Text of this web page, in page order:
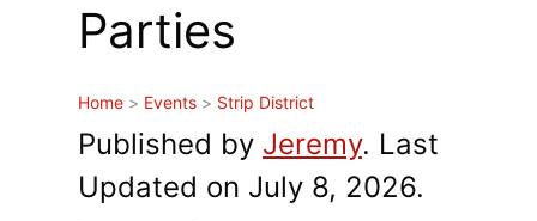
Parties
Home > Events > Strip District
Published by Jeremy. Last
Updated on July 8, 2026.